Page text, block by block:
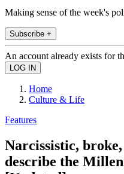
Making sense of the week's
Subscribe +
An account already exists for
Home
Culture & Life
Features
Narcissistic,
describe the